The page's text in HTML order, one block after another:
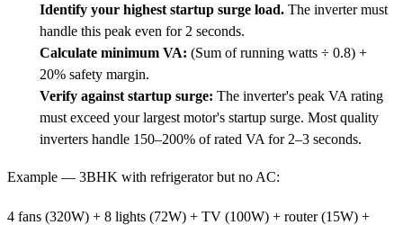
Identify your highest startup surge load. The inverter must
handle this peak even for 2 seconds.
Calculate minimum VA: (Sum of running watts ÷ 0.8) +
20% safety margin.
Verify against startup surge: The inverter's peak VA rating
must exceed your largest motor's startup surge. Most quality
inverters handle 150–200% of rated VA for 2–3 seconds.
Example — 3BHK with refrigerator but no AC:
4 fans (320W) + 8 lights (72W) + TV (100W) + router (15W) +